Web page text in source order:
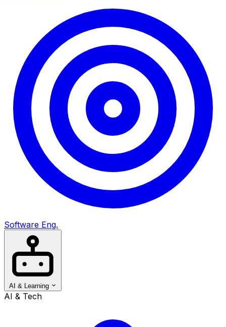
Software Eng.
AI & Learning
AI & Tech